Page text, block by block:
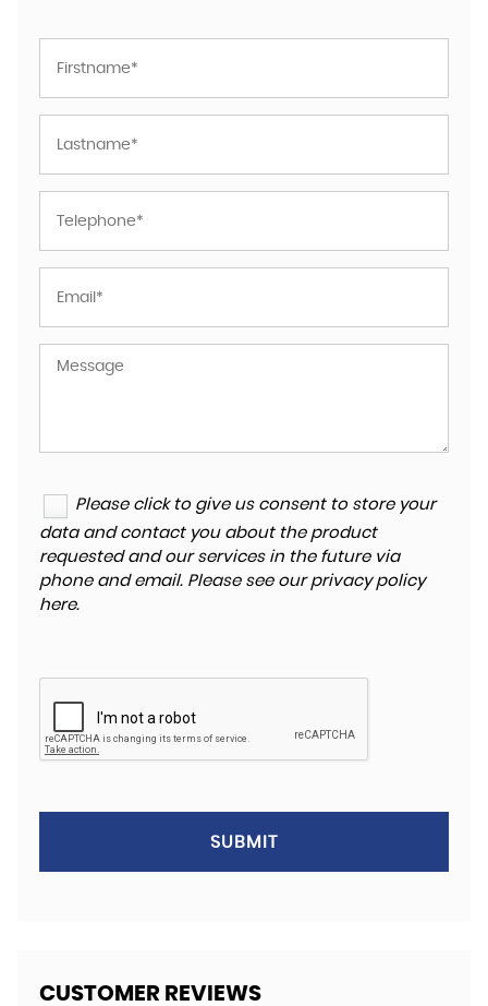
Please click to give us consent to store your
data and contact you about the product
requested and our services in the future via
phone and email. Please see our privacy policy
here.
SUBMIT
CUSTOMER REVIEWS